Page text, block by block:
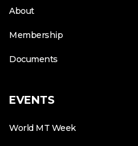
About
Membership
Documents
EVENTS
World MT Week